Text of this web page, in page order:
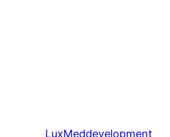
LuxMeddevelopment